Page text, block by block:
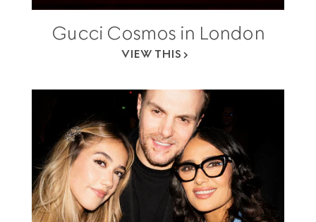
Gucci Cosmos in London
VIEW THIS